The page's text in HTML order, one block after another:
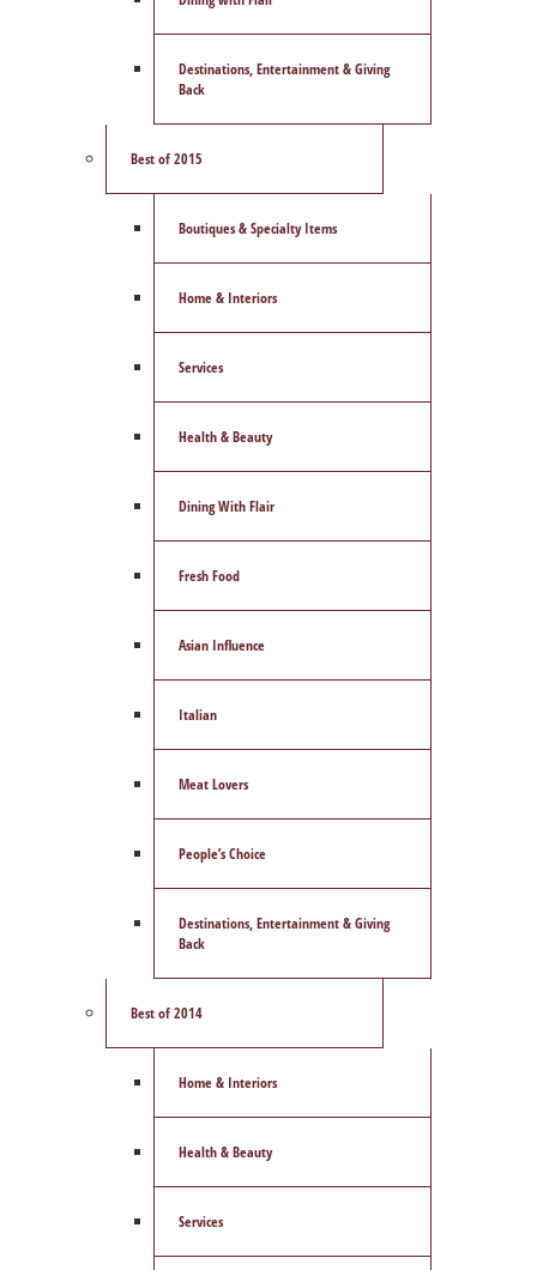
Destinations, Entertainment & Giving
Back
Best of 2015
Boutiques & Specialty Items
Home & Interiors
Services
Health & Beauty
Dining With Flair
Fresh Food
Asian Influence
Italian
Meat Lovers
People’s Choice
Destinations, Entertainment & Giving
Back
Best of 2014
Home & Interiors
Health & Beauty
Services